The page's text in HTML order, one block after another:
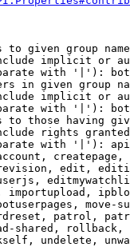
to given group
implicit or
with '|'):
in given group
implicit or
with '|'):
to those having
rights
with '|'):
edit,
importupload,
move-
patrol,
shared,
undelete,